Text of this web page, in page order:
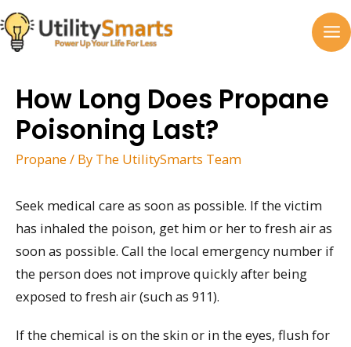
Skip
to
content
How Long Does Propane
Poisoning Last?
Propane / By The UtilitySmarts Team
Seek medical care as soon as possible. If the victim
has inhaled the poison, get him or her to fresh air as
soon as possible. Call the local emergency number if
the person does not improve quickly after being
exposed to fresh air (such as 911).
If the chemical is on the skin or in the eyes, flush for